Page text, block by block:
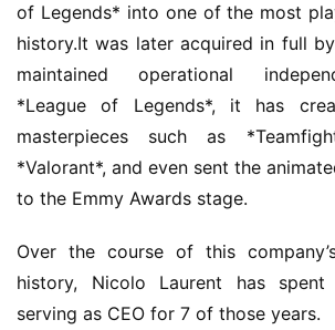
of Legends* into one of the most
history.It was later acquired in full
maintained operational
*League of Legends*, it has
masterpieces such as
*Valorant*, and even sent the
to the Emmy Awards stage.
Over the course of this
history, Nicolo Laurent has
serving as CEO for 7 of those years.